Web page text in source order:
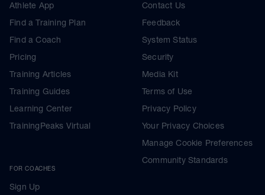
Athlete App
Find a Training Plan
Find a Coach
Pricing
Training Articles
Training Guides
Learning Center
TrainingPeaks Virtual
FOR COACHES
Sign Up
Contact Us
Feedback
System Status
Security
Media Kit
Terms of Use
Privacy Policy
Your Privacy Choices
Manage Cookie Preferences
Community Standards